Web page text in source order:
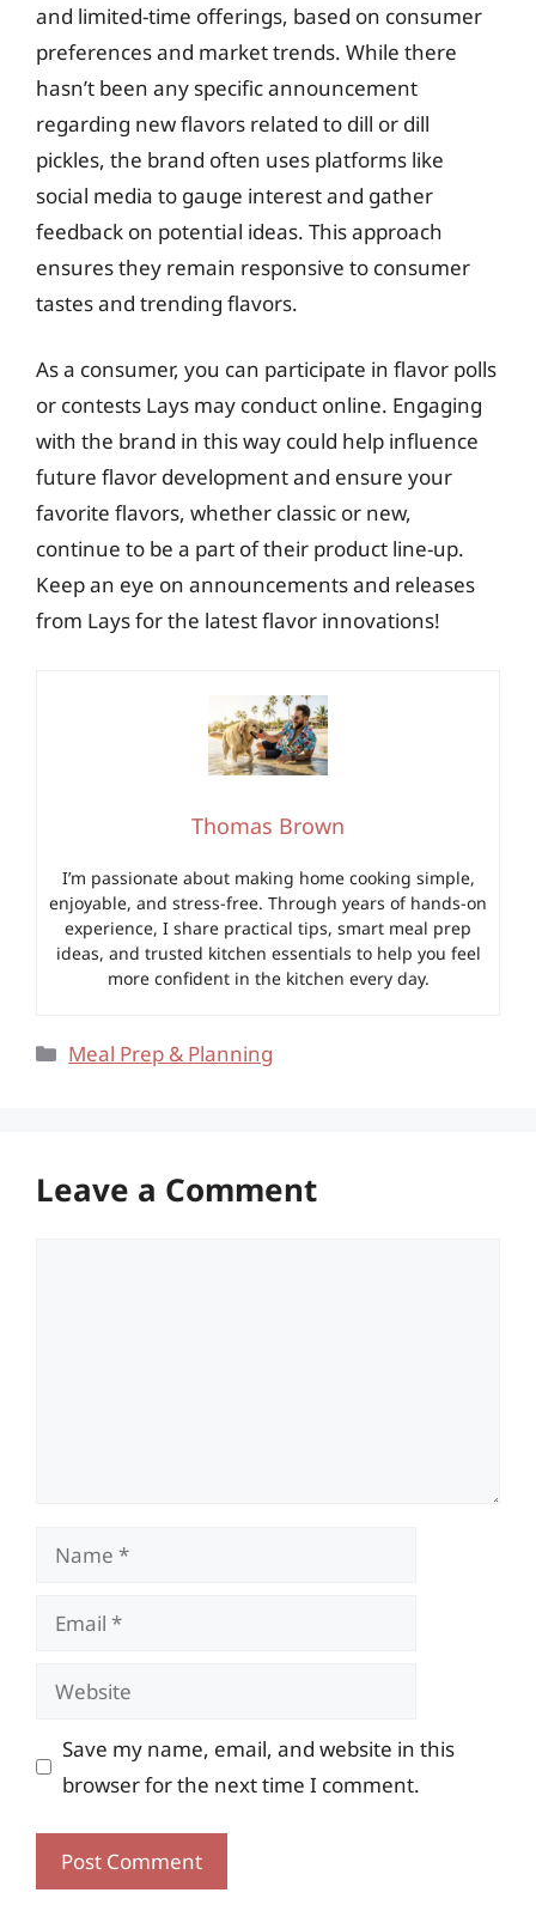
and limited-time offerings, based on consumer
preferences and market trends. While there
hasn’t been any specific announcement
regarding new flavors related to dill or dill
pickles, the brand often uses platforms like
social media to gauge interest and gather
feedback on potential ideas. This approach
ensures they remain responsive to consumer
tastes and trending flavors.
As a consumer, you can participate in flavor polls
or contests Lays may conduct online. Engaging
with the brand in this way could help influence
future flavor development and ensure your
favorite flavors, whether classic or new,
continue to be a part of their product line-up.
Keep an eye on announcements and releases
from Lays for the latest flavor innovations!
Thomas Brown
I’m passionate about making home cooking simple,
enjoyable, and stress-free. Through years of hands-on
experience, I share practical tips, smart meal prep
ideas, and trusted kitchen essentials to help you feel
more confident in the kitchen every day.
Categories
Meal Prep & Planning
Leave a Comment
Name
Email
Website
Save my name, email, and website in this
browser for the next time I comment.